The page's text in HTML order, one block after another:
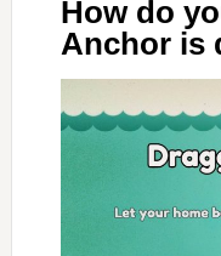
How do
Anchor is